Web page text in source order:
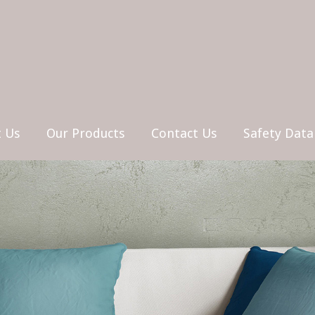
Us Our Products Contact Us Safety